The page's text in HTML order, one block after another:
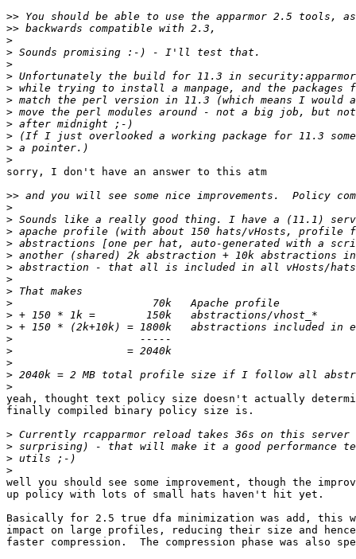
>>
>>
>
>
>
>
>
>
>
>
>
>
>
sorry, I don't have an answer to this atm
>>
>
>
>
>
>
>
>
>
>
>
>
>
>
>
>
>
yeah, thought text policy size doesn't actually
finally compiled binary policy size is.
>
>
>
>
well you should see some improvement, though the
up policy with lots of small hats haven't hit yet.
Basically for 2.5 true dfa minimization was add, this
impact on large profiles, reducing their size and
faster compression.  The compression phase was also